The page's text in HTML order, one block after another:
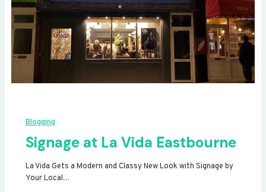
Blogging
Signage at La Vida Eastbourne
La Vida Gets a Modern and Classy New Look with Signage by
Your Local…